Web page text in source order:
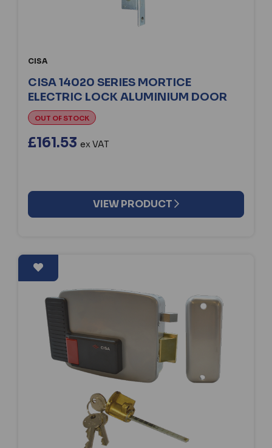
CISA
CISA 14020 SERIES MORTICE
ELECTRIC LOCK ALUMINIUM DOOR
OUT OF STOCK
£161.53 ex VAT
VIEW PRODUCT